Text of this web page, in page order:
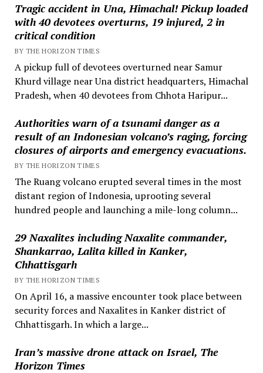
Tragic accident in Una, Himachal! Pickup loaded
with 40 devotees overturns, 19 injured, 2 in
critical condition
BY THE HORIZON TIMES
A pickup full of devotees overturned near Samur
Khurd village near Una district headquarters, Himachal
Pradesh, when 40 devotees from Chhota Haripur...
Authorities warn of a tsunami danger as a
result of an Indonesian volcano’s raging, forcing
closures of airports and emergency evacuations.
BY THE HORIZON TIMES
The Ruang volcano erupted several times in the most
distant region of Indonesia, uprooting several
hundred people and launching a mile-long column...
29 Naxalites including Naxalite commander,
Shankarrao, Lalita killed in Kanker,
Chhattisgarh
BY THE HORIZON TIMES
On April 16, a massive encounter took place between
security forces and Naxalites in Kanker district of
Chhattisgarh. In which a large...
Iran’s massive drone attack on Israel, The
Horizon Times